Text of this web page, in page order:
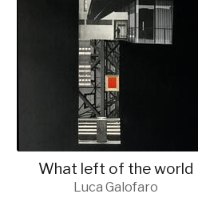
What left of the world
Luca Galofaro